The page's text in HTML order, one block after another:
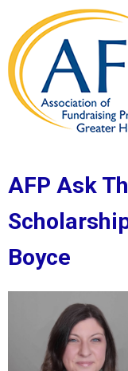
AFP Ask
Boyce